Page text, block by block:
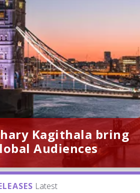
Kagithala bring
Audiences
Latest